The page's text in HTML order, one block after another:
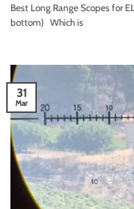
Best Long Range Scopes for
bottom) Which is
31
Mar